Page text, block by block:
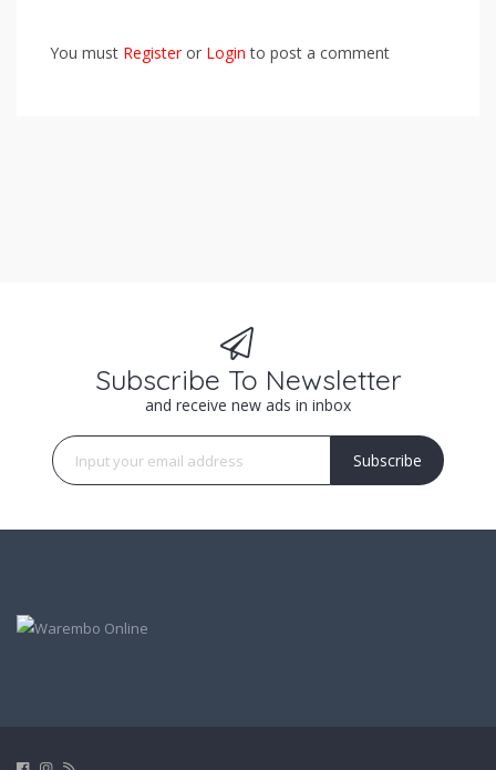
You must Registeror Login to post a comment
Subscribe To Newsletter
and receive new ads in inbox
Subscribe